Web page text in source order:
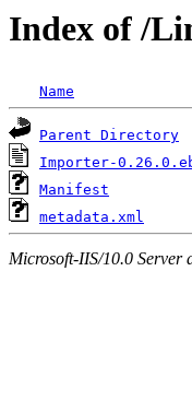
Index of /
Name
Parent Directory
Importer-
Manifest
metadata.xml
Microsoft-IIS/10.0 Server